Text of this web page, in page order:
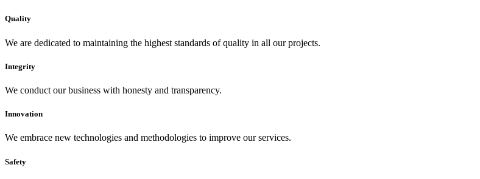
Quality
We are dedicated to maintaining the highest standards of quality in all our projects.
Integrity
We conduct our business with honesty and transparency.
Innovation
We embrace new technologies and methodologies to improve our services.
Safety